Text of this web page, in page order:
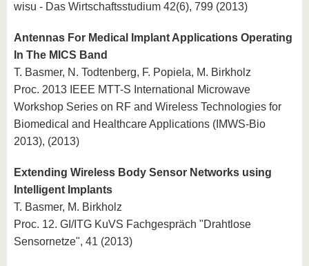
wisu - Das Wirtschaftsstudium 42(6), 799 (2013)
Antennas For Medical Implant Applications Operating
In The MICS Band
T. Basmer, N. Todtenberg, F. Popiela, M. Birkholz
Proc. 2013 IEEE MTT-S International Microwave
Workshop Series on RF and Wireless Technologies for
Biomedical and Healthcare Applications (IMWS-Bio
2013), (2013)
Extending Wireless Body Sensor Networks using
Intelligent Implants
T. Basmer, M. Birkholz
Proc. 12. GI/ITG KuVS Fachgespräch "Drahtlose
Sensornetze", 41 (2013)